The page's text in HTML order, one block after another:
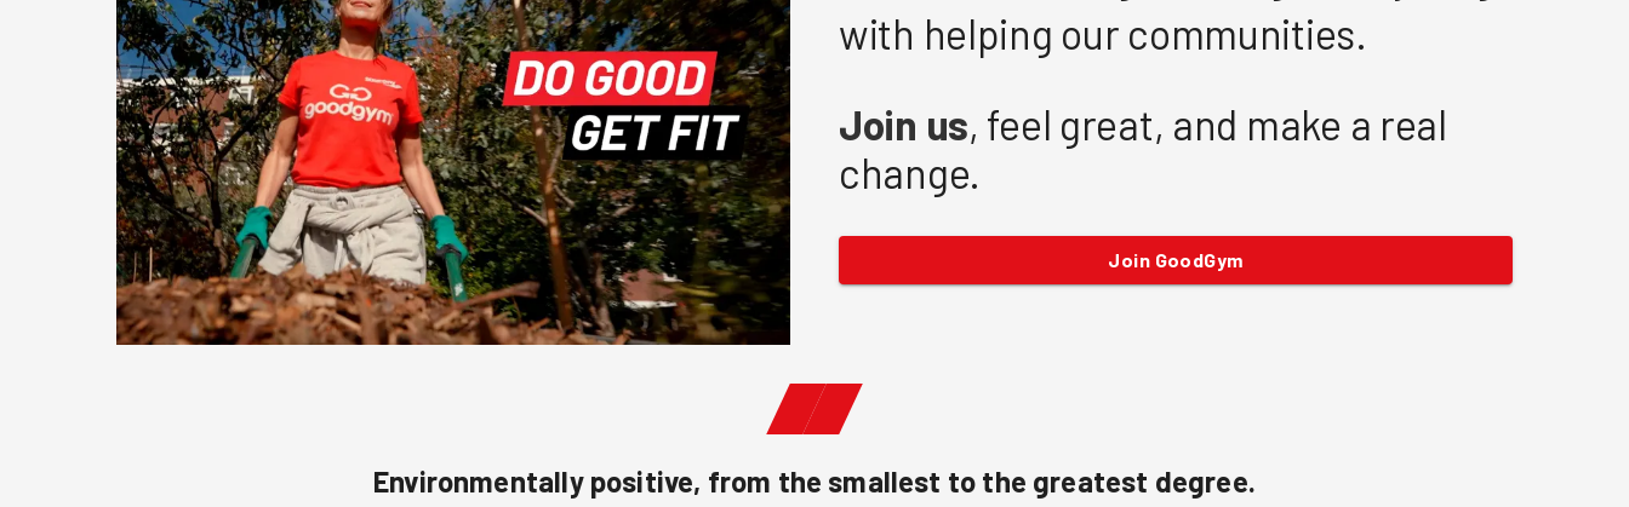
with helping our communities.
Join us, feel great, and make a real
change.
Join GoodGym
Environmentally positive, from the smallest to the greatest degree.